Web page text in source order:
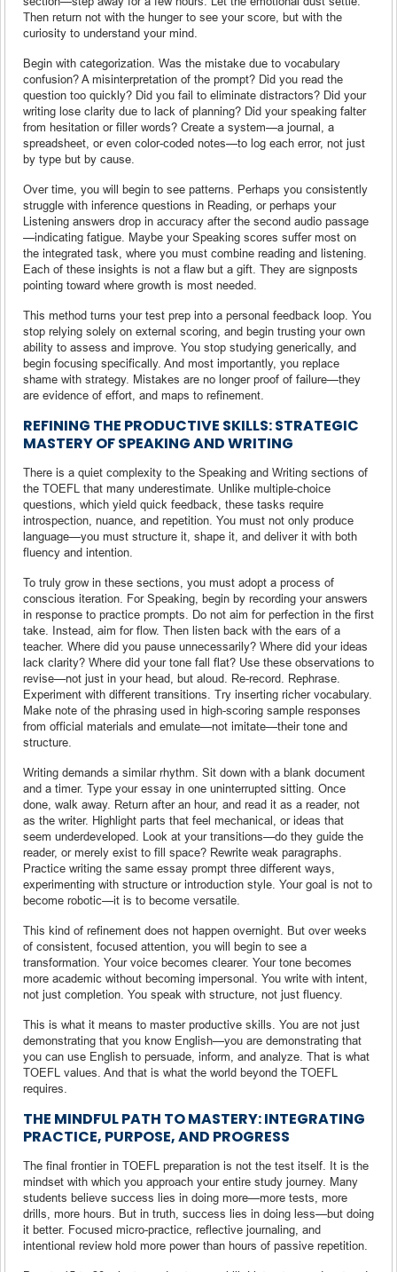
Then return not with the hunger to see your score, but with the
curiosity to understand your mind.
Begin with categorization. Was the mistake due to vocabulary
confusion? A misinterpretation of the prompt? Did you read the
question too quickly? Did you fail to eliminate distractors? Did your
writing lose clarity due to lack of planning? Did your speaking falter
from hesitation or filler words? Create a system—a journal, a
spreadsheet, or even color-coded notes—to log each error, not just
by type but by cause.
Over time, you will begin to see patterns. Perhaps you consistently
struggle with inference questions in Reading, or perhaps your
Listening answers drop in accuracy after the second audio passage
—indicating fatigue. Maybe your Speaking scores suffer most on
the integrated task, where you must combine reading and listening.
Each of these insights is not a flaw but a gift. They are signposts
pointing toward where growth is most needed.
This method turns your test prep into a personal feedback loop. You
stop relying solely on external scoring, and begin trusting your own
ability to assess and improve. You stop studying generically, and
begin focusing specifically. And most importantly, you replace
shame with strategy. Mistakes are no longer proof of failure—they
are evidence of effort, and maps to refinement.
REFINING THE PRODUCTIVE SKILLS: STRATEGIC
MASTERY OF SPEAKING AND WRITING
There is a quiet complexity to the Speaking and Writing sections of
the TOEFL that many underestimate. Unlike multiple-choice
questions, which yield quick feedback, these tasks require
introspection, nuance, and repetition. You must not only produce
language—you must structure it, shape it, and deliver it with both
fluency and intention.
To truly grow in these sections, you must adopt a process of
conscious iteration. For Speaking, begin by recording your answers
in response to practice prompts. Do not aim for perfection in the first
take. Instead, aim for flow. Then listen back with the ears of a
teacher. Where did you pause unnecessarily? Where did your ideas
lack clarity? Where did your tone fall flat? Use these observations to
revise—not just in your head, but aloud. Re-record. Rephrase.
Experiment with different transitions. Try inserting richer vocabulary.
Make note of the phrasing used in high-scoring sample responses
from official materials and emulate—not imitate—their tone and
structure.
Writing demands a similar rhythm. Sit down with a blank document
and a timer. Type your essay in one uninterrupted sitting. Once
done, walk away. Return after an hour, and read it as a reader, not
as the writer. Highlight parts that feel mechanical, or ideas that
seem underdeveloped. Look at your transitions—do they guide the
reader, or merely exist to fill space? Rewrite weak paragraphs.
Practice writing the same essay prompt three different ways,
experimenting with structure or introduction style. Your goal is not to
become robotic—it is to become versatile.
This kind of refinement does not happen overnight. But over weeks
of consistent, focused attention, you will begin to see a
transformation. Your voice becomes clearer. Your tone becomes
more academic without becoming impersonal. You write with intent,
not just completion. You speak with structure, not just fluency.
This is what it means to master productive skills. You are not just
demonstrating that you know English—you are demonstrating that
you can use English to persuade, inform, and analyze. That is what
TOEFL values. And that is what the world beyond the TOEFL
requires.
THE MINDFUL PATH TO MASTERY: INTEGRATING
PRACTICE, PURPOSE, AND PROGRESS
The final frontier in TOEFL preparation is not the test itself. It is the
mindset with which you approach your entire study journey. Many
students believe success lies in doing more—more tests, more
drills, more hours. But in truth, success lies in doing less—but doing
it better. Focused micro-practice, reflective journaling, and
intentional review hold more power than hours of passive repetition.